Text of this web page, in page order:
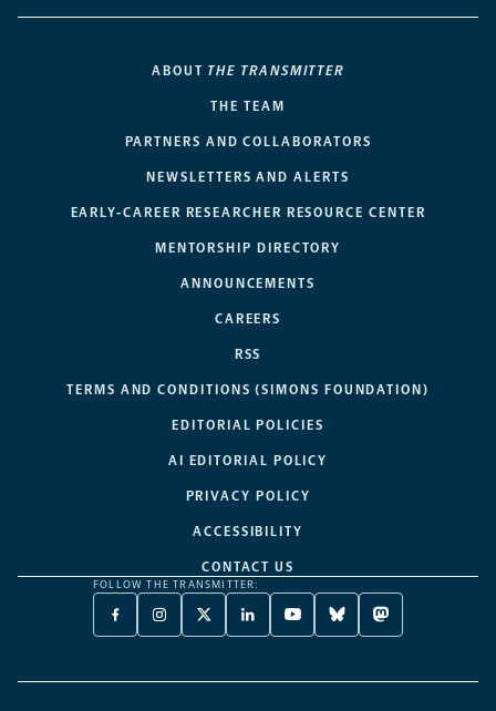
ABOUT THE TRANSMITTER
THE TEAM
PARTNERS AND COLLABORATORS
NEWSLETTERS AND ALERTS
EARLY-CAREER RESEARCHER RESOURCE CENTER
MENTORSHIP DIRECTORY
ANNOUNCEMENTS
CAREERS
RSS
TERMS AND CONDITIONS (SIMONS FOUNDATION)
EDITORIAL POLICIES
AI EDITORIAL POLICY
PRIVACY POLICY
ACCESSIBILITY
CONTACT US
FOLLOW THE TRANSMITTER:
FACEBOOK
-
NEW
INSTAGRAM
-
NEW
X
TWITTER
A
LINKEDIN
-
NEW
YOUTUBE
-
NEW
BLUESKY
-
NEW
MASTODON
-
NEW